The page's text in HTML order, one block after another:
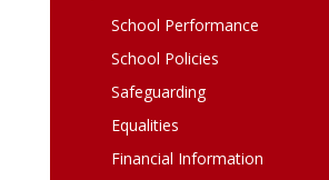
School Performance
School Policies
Safeguarding
Equalities
Financial Information